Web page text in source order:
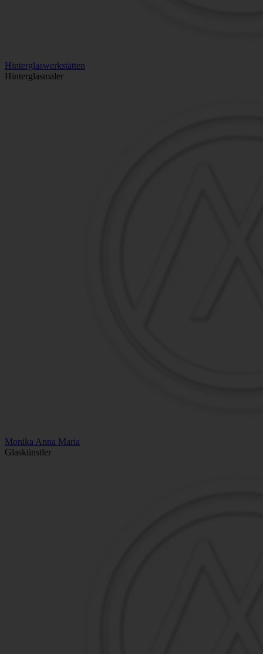
Hinterglaswerkstätten
Hinterglasmaler
Monika Anna Maria
Glaskünstler